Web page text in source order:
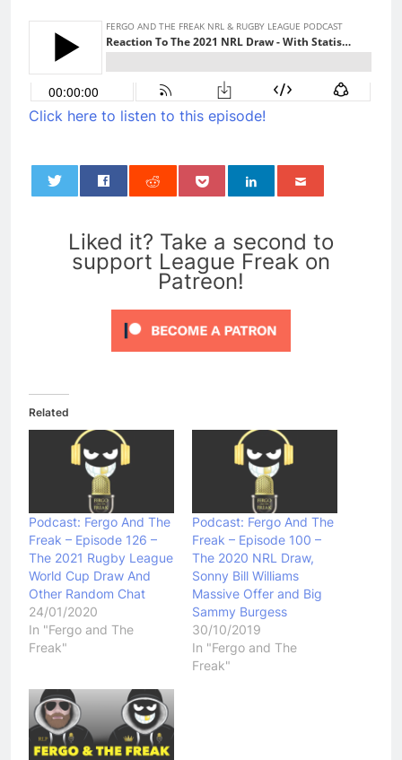
Click here to listen to this episode!
Liked it? Take a second to
support League Freak on
Patreon!
Related
Podcast: Fergo And The
Freak – Episode 126 –
The 2021 Rugby League
World Cup Draw And
Other Random Chat
24/01/2020
In "Fergo and The
Freak"
Podcast: Fergo And The
Freak – Episode 100 –
The 2020 NRL Draw,
Sonny Bill Williams
Massive Offer and Big
Sammy Burgess
30/10/2019
In "Fergo and The
Freak"